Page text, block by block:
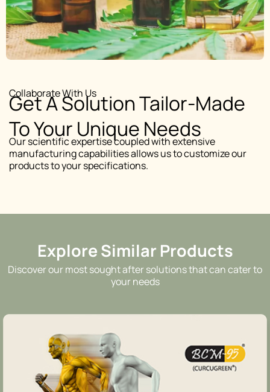
Collaborate With Us
Get A Solution Tailor-Made
To Your Unique Needs
Our scientific expertise coupled with extensive
manufacturing capabilities allows us to customize our
products to your specifications.
Explore Similar Products
Discover our most sought after solutions that can cater to
your needs